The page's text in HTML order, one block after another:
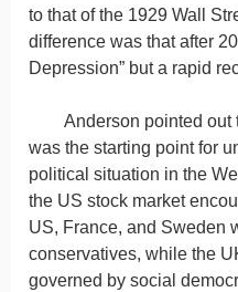
to that of the 1929 Wall
difference was that after
Depression” but a rapid
Anderson pointed out
was the starting point for
political situation in the
the US stock market
US, France, and Sweden
conservatives, while the
governed by social